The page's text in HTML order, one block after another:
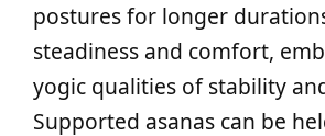
postures for longer
steadiness and comfort,
yogic qualities of stability
Supported asanas can be